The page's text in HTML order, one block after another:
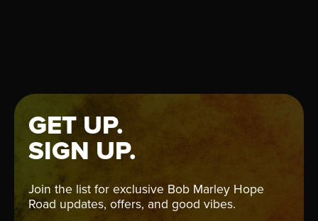
GET UP.
SIGN UP.
Join the list for exclusive Bob Marley Hope
Road updates, offers, and good vibes.